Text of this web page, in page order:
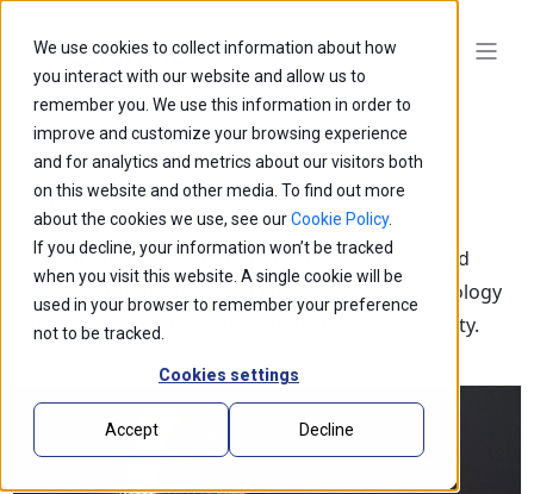
We use cookies to collect information about how
you interact with our website and allow us to
remember you. We use this information in order to
improve and customize your browsing experience
and for analytics and metrics about our visitors both
on this website and other media. To find out more
about the cookies we use, see ourCookie Policy.
If you decline, your information won’t be tracked
when you visit this website. A single cookie will be
used in your browser to remember your preference
not to be tracked.
Cookies settings
Accept Decline
Blogs
Explore our latest thought leadership, ideas, and
insights on the impact of innovation and technology
that is shaping the future of business and society.